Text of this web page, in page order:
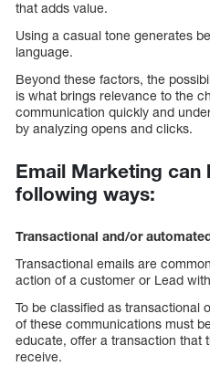
that adds value.
Using a casual tone generates
language.
Beyond these factors, the
is what brings relevance to the
communication quickly and
by analyzing opens and clicks.
Email Marketing can
following ways:
Transactional and/or
Transactional emails are
action of a customer or Lead
To be classified as transactional
of these communications must
educate, offer a transaction that
receive.